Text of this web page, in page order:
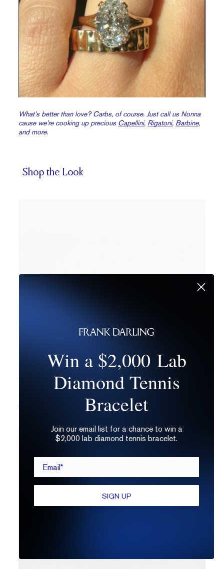
What’s better than love? Carbs, of course. Just call us Nonna
cause we’re cooking up precious Capellini, Rigatoni, Barbine,
and more.
Shop the Look
Win a $2,000 Lab
Diamond Tennis
Bracelet
Join our email list for a chance to win a
$2,000 lab diamond tennis bracelet.
SIGN UP